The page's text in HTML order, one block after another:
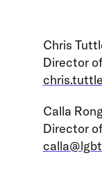
Chris
Director
Calla
Director